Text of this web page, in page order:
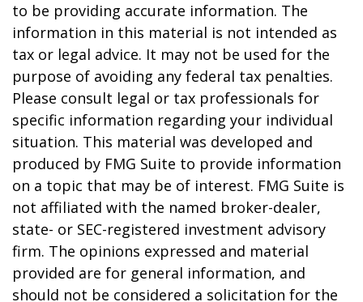
to be providing accurate information. The
information in this material is not intended as
tax or legal advice. It may not be used for the
purpose of avoiding any federal tax penalties.
Please consult legal or tax professionals for
specific information regarding your individual
situation. This material was developed and
produced by FMG Suite to provide information
on a topic that may be of interest. FMG Suite is
not affiliated with the named broker-dealer,
state- or SEC-registered investment advisory
firm. The opinions expressed and material
provided are for general information, and
should not be considered a solicitation for the